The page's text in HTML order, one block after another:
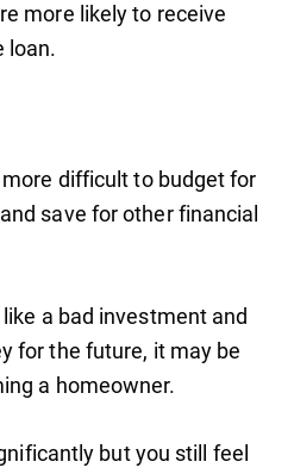
more likely to receive
loan.
difficult to budget for
save for other financial
a bad investment and
for the future, it may be
a homeowner.
but you still feel